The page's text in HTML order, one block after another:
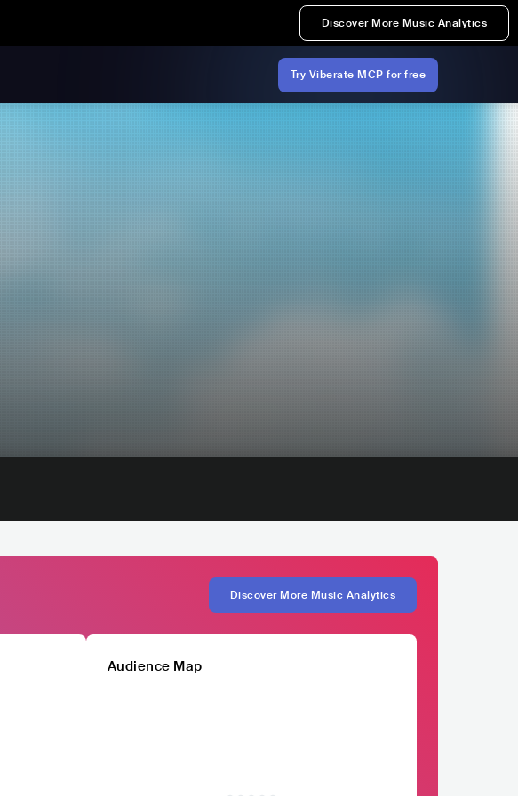
Discover More Music Analytics
Try Viberate MCP for free
Discover More Music Analytics
Audience Map